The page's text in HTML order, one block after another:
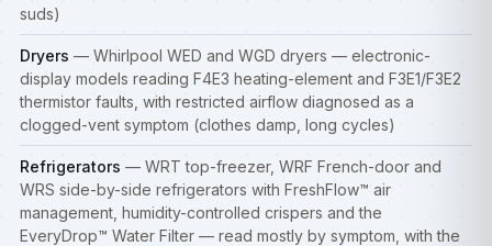
suds)
Dryers — Whirlpool WED and WGD dryers — electronic-
display models reading F4E3 heating-element and F3E1/F3E2
thermistor faults, with restricted airflow diagnosed as a
clogged-vent symptom (clothes damp, long cycles)
Refrigerators — WRT top-freezer, WRF French-door and
WRS side-by-side refrigerators with FreshFlow™ air
management, humidity-controlled crispers and the
EveryDrop™ Water Filter — read mostly by symptom, with the